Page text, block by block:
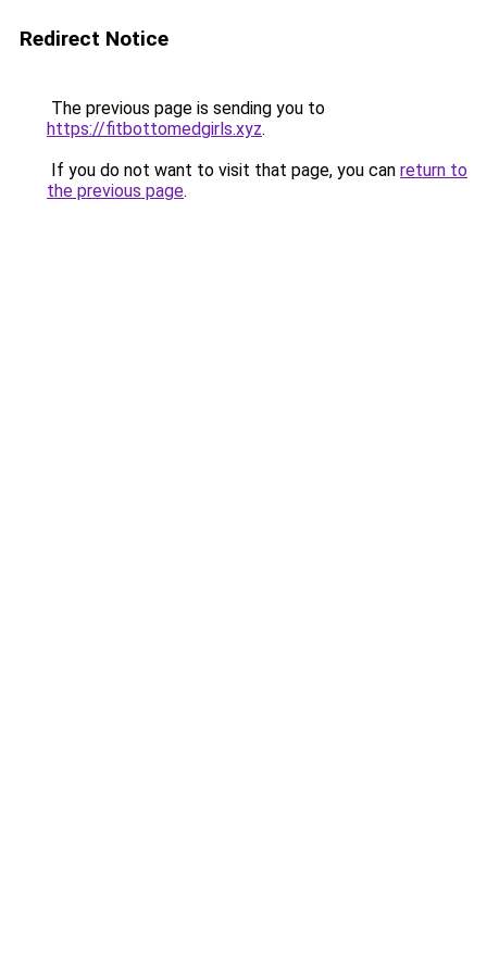
Redirect Notice
The previous page is sending you to
https://fitbottomedgirls.xyz.
If you do not want to visit that page, you can return to
the previous page.